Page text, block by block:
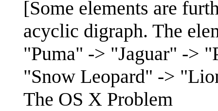
[Some elements are
acyclic digraph. The
"Puma" -> "Jaguar" ->
"Snow Leopard" ->
The OS X Problem